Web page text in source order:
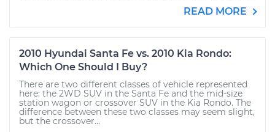
READ MORE
2010 Hyundai Santa Fe vs. 2010 Kia Rondo:
Which One Should I Buy?
There are two different classes of vehicle represented
here: the 2WD SUV in the Santa Fe and the mid-size
station wagon or crossover SUV in the Kia Rondo. The
difference between these two classes may seem slight,
but the crossover...